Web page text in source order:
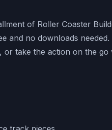
of Roller Coaster
and no downloads
take the action on the go